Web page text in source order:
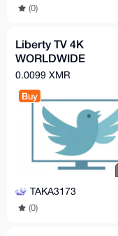
(0)
Liberty TV 4K
WORLDWIDE
CHANNEL (IPTV)｜ 1
0.0099 XMR
Buy
TAKA3173
(0)